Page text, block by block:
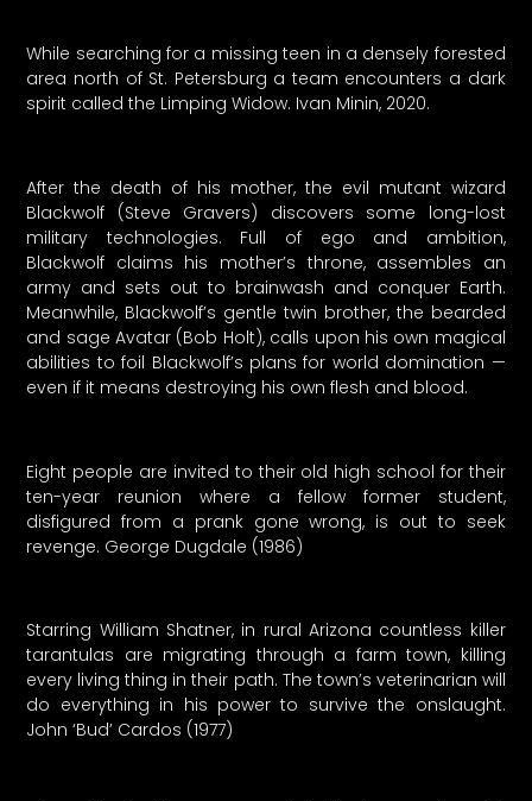
While searching for a missing teen in a densely forested
area north of St. Petersburg a team encounters a dark
spirit called the Limping Widow. Ivan Minin, 2020.
After the death of his mother, the evil mutant wizard
Blackwolf (Steve Gravers) discovers some long-lost
military technologies. Full of ego and ambition,
Blackwolf claims his mother’s throne, assembles an
army and sets out to brainwash and conquer Earth.
Meanwhile, Blackwolf’s gentle twin brother, the bearded
and sage Avatar (Bob Holt), calls upon his own magical
abilities to foil Blackwolf’s plans for world domination —
even if it means destroying his own flesh and blood.
Eight people are invited to their old high school for their
ten-year reunion where a fellow former student,
disfigured from a prank gone wrong, is out to seek
revenge. George Dugdale (1986)
Starring William Shatner, in rural Arizona countless killer
tarantulas are migrating through a farm town, killing
every living thing in their path. The town’s veterinarian will
do everything in his power to survive the onslaught.
John ‘Bud’ Cardos (1977)